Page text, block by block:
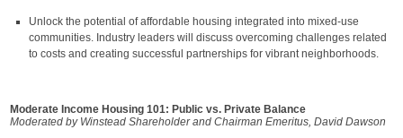
Unlock the potential of affordable housing integrated into mixed-use
communities. Industry leaders will discuss overcoming challenges related
to costs and creating successful partnerships for vibrant neighborhoods.
Moderate Income Housing 101: Public vs. Private Balance
Moderated by Winstead Shareholder and Chairman Emeritus, David Dawson